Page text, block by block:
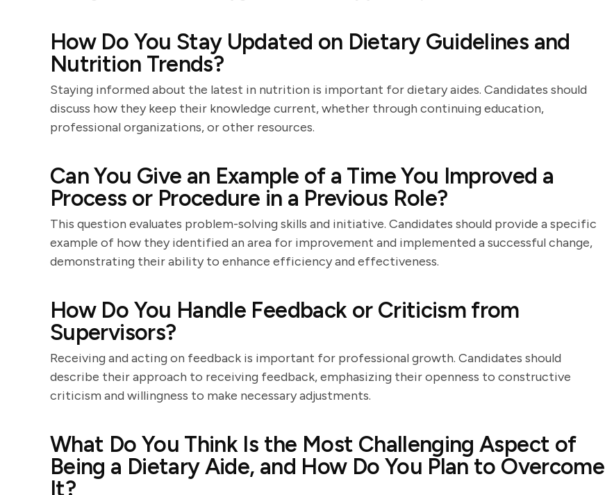
How Do You Stay Updated on Dietary Guidelines and
Nutrition Trends?
Staying informed about the latest in nutrition is important for dietary aides. Candidates should
discuss how they keep their knowledge current, whether through continuing education,
professional organizations, or other resources.
Can You Give an Example of a Time You Improved a
Process or Procedure in a Previous Role?
This question evaluates problem-solving skills and initiative. Candidates should provide a specific
example of how they identified an area for improvement and implemented a successful change,
demonstrating their ability to enhance efficiency and effectiveness.
How Do You Handle Feedback or Criticism from
Supervisors?
Receiving and acting on feedback is important for professional growth. Candidates should
describe their approach to receiving feedback, emphasizing their openness to constructive
criticism and willingness to make necessary adjustments.
What Do You Think Is the Most Challenging Aspect of
Being a Dietary Aide, and How Do You Plan to Overcome
It?